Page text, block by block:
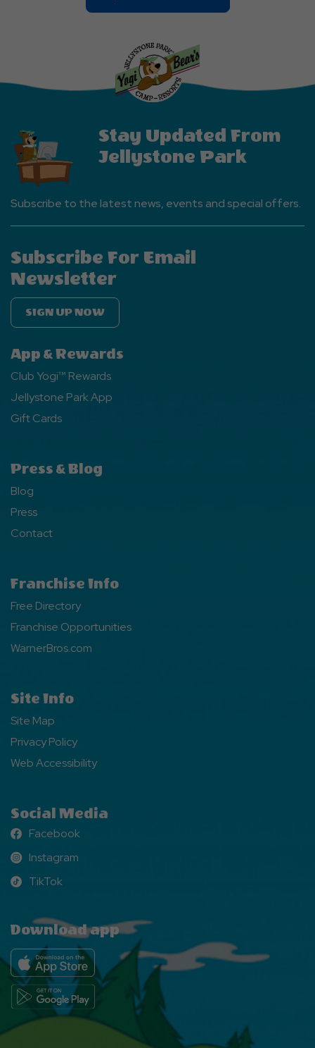
On
Stay Updated From
Jellystone Park
Subscribe to the latest news, events and special offers.
Subscribe For Email
Newsletter
SIGN UP NOW
App & Rewards
Club Yogi™ Rewards
Jellystone Park App
Gift Cards
Press & Blog
Blog
Press
Contact
Franchise Info
Free Directory
Franchise Opportunities
WarnerBros.com
Site Info
Site Map
Privacy Policy
Web Accessibility
Social Media
Facebook
Facebook
Instagram
Instagram
TikTok
TikTok
Download app